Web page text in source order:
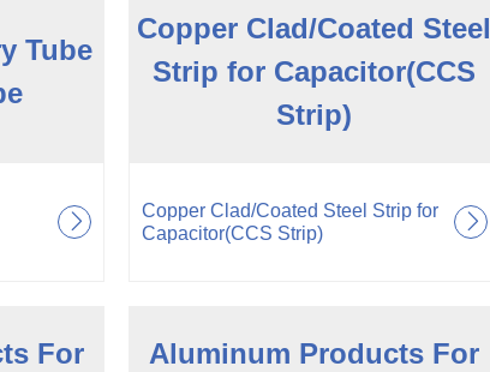
Tube
Copper Clad/Coated Steel
Strip for Capacitor(CCS
Strip)
Copper Clad/Coated Steel Strip for
Capacitor(CCS Strip)
For
Aluminum Products For